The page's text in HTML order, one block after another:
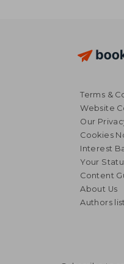
NT$
Terms &
Website
Our
Cookies
Interest
Your
Content
About Us
Authors list